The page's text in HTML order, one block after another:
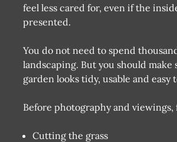
feel less cared for, even if the
presented.
You do not need to spend
landscaping. But you should make
garden looks tidy, usable and easy
Before photography and viewings,
Cutting the grass